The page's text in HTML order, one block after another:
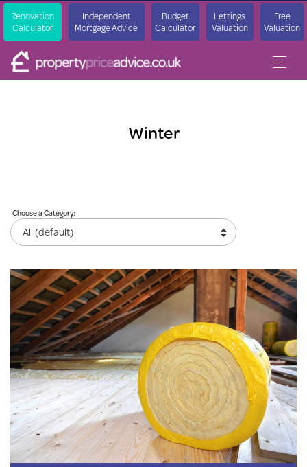
Renovation
Calculator
Independent
Mortgage Advice
Budget
Calculator
Lettings
Valuation
Free
Valuation
Winter
Choose a Category: